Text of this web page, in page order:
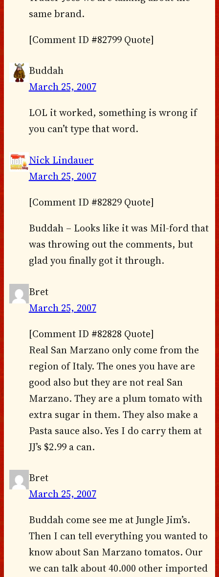
same brand.
[Comment ID #82799 Quote]
Buddah
March 25, 2007
LOL it worked, something is wrong if
you can’t type that word.
Nick Lindauer
March 25, 2007
[Comment ID #82829 Quote]
Buddah – Looks like it was Mil-ford that
was throwing out the comments, but
glad you finally got it through.
Bret
March 25, 2007
[Comment ID #82828 Quote]
Real San Marzano only come from the
region of Italy. The ones you have are
good also but they are not real San
Marzano. They are a plum tomato with
extra sugar in them. They also make a
Pasta sauce also. Yes I do carry them at
JJ’s $2.99 a can.
Bret
March 25, 2007
Buddah come see me at Jungle Jim’s.
Then I can tell everything you wanted to
know about San Marzano tomatos. Our
we can talk about 40.000 other imported